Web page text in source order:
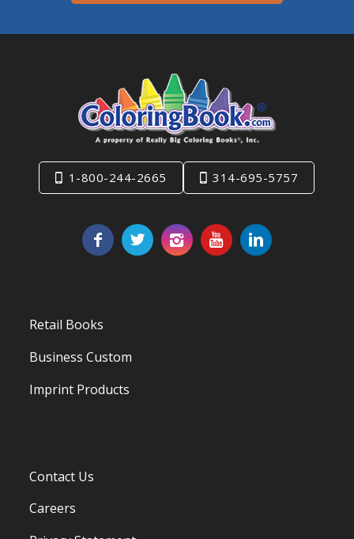
1-800-244-2665 314-695-5757
Retail Books
Business Custom
Imprint Products
Contact Us
Careers